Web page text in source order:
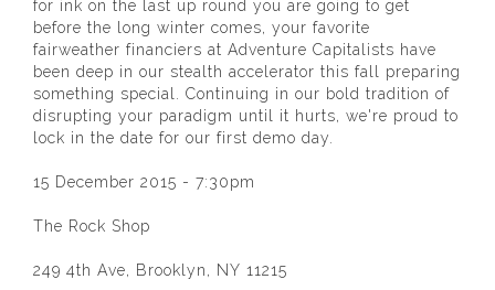
for ink on the last up round you are going to get
before the long winter comes, your favorite
fairweather financiers at Adventure Capitalists have
been deep in our stealth accelerator this fall preparing
something special. Continuing in our bold tradition of
disrupting your paradigm until it hurts, we're proud to
lock in the date for our first demo day.
15 December 2015 - 7:30pm
The Rock Shop
249 4th Ave, Brooklyn, NY 11215